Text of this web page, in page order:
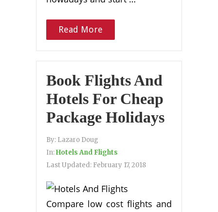
Read More
Book Flights And
Hotels For Cheap
Package Holidays
By: Lazaro Doug
In:Hotels And Flights
Last Updated: February 17, 2018
Compare low cost flights and